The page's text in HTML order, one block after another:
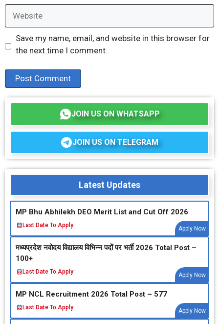
Save my name, email, and website in this browser for
the next time I comment.
JOIN US ON WHATSAPP
JOIN US ON TELEGRAM
Latest Updates
MP Bhu Abhilekh DEO Merit List and Cut Off 2026
Last Date To Apply:
Apply Now
मध्‍यप्रदेश नवोदय विद्यालय विभिन्‍न पदों पर भर्ती 2026 Total Post –
100+
Last Date To Apply:
Apply Now
MP NCL Recruitment 2026 Total Post – 577
Last Date To Apply:
Apply Now